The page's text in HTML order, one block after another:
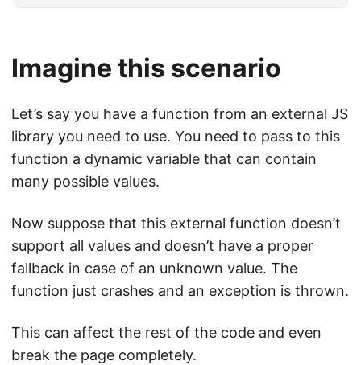
Imagine this scenario
Let’s say you have a function from an external JS
library you need to use. You need to pass to this
function a dynamic variable that can contain
many possible values.
Now suppose that this external function doesn’t
support all values and doesn’t have a proper
fallback in case of an unknown value. The
function just crashes and an exception is thrown.
This can affect the rest of the code and even
break the page completely.